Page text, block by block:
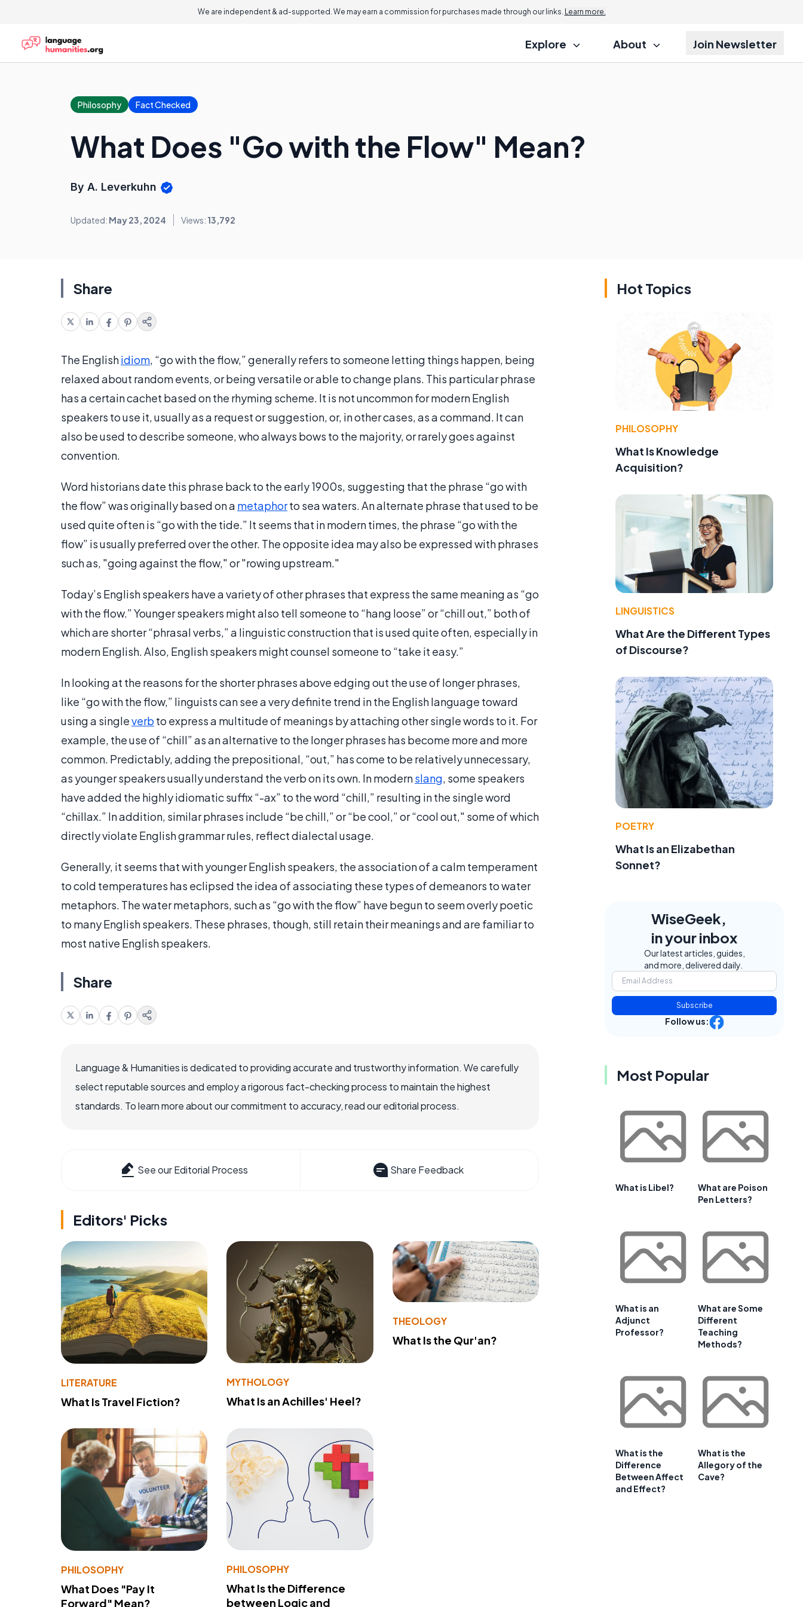
We are independent & ad-supported. We may earn a commission for purchases made through our links. Learn more.
Explore About Join Newsletter
Philosophy Fact Checked
What Does "Go with the Flow" Mean?
By A. Leverkuhn
Updated: May 23, 2024 Views: 13,792
Share
The Englishidiom, “go with the flow,” generally refers to someone letting things happen, being
relaxed about random events, or being versatile or able to change plans. This particular phrase
has a certain cachet based on the rhyming scheme. It is not uncommon for modern English
speakers to use it, usually as a request or suggestion, or, in other cases, as a command. It can
also be used to describe someone, who always bows to the majority, or rarely goes against
convention.
Word historians date this phrase back to the early 1900s, suggesting that the phrase “go with
the flow” was originally based on a metaphorto sea waters. An alternate phrase that used to be
used quite often is “go with the tide.” It seems that in modern times, the phrase “go with the
flow” is usually preferred over the other. The opposite idea may also be expressed with phrases
such as, "going against the flow," or "rowing upstream."
Today’s English speakers have a variety of other phrases that express the same meaning as “go
with the flow.” Younger speakers might also tell someone to “hang loose” or “chill out,” both of
which are shorter “phrasal verbs,” a linguistic construction that is used quite often, especially in
modern English. Also, English speakers might counsel someone to “take it easy.”
In looking at the reasons for the shorter phrases above edging out the use of longer phrases,
like “go with the flow,” linguists can see a very definite trend in the English language toward
using a singleverb to express a multitude of meanings by attaching other single words to it. For
example, the use of “chill” as an alternative to the longer phrases has become more and more
common. Predictably, adding the prepositional, “out,” has come to be relatively unnecessary,
as younger speakers usually understand the verb on its own. In modernslang, some speakers
have added the highly idiomatic suffix “-ax” to the word “chill,” resulting in the single word
“chillax.” In addition, similar phrases include “be chill,” or “be cool,” or “cool out," some of which
directly violate English grammar rules, reflect dialectal usage.
Generally, it seems that with younger English speakers, the association of a calm temperament
to cold temperatures has eclipsed the idea of associating these types of demeanors to water
metaphors. The water metaphors, such as “go with the flow” have begun to seem overly poetic
to many English speakers. These phrases, though, still retain their meanings and are familiar to
most native English speakers.
Share
Language & Humanities is dedicated to providing accurate and trustworthy information. We carefully
select reputable sources and employ a rigorous fact-checking process to maintain the highest
standards. To learn more about our commitment to accuracy, read our editorial process.
See our Editorial Process Share Feedback
Editors' Picks
LITERATURE
What Is Travel Fiction?
MYTHOLOGY
What Is an Achilles' Heel?
THEOLOGY
What Is the Qur'an?
PHILOSOPHY
What Does "Pay It
Forward" Mean?
PHILOSOPHY
What Is the Difference
between Logic and
Hot Topics
PHILOSOPHY
What Is Knowledge
Acquisition?
LINGUISTICS
What Are the Different Types
of Discourse?
POETRY
What Is an Elizabethan
Sonnet?
WiseGeek,
in your inbox
Our latest articles, guides,
and more, delivered daily.
Subscribe
Follow us:
Most Popular
What is Libel?
What are Poison
Pen Letters?
What is an
Adjunct
Professor?
What are Some
Different
Teaching
Methods?
What is the
Difference
Between Affect
and Effect?
What is the
Allegory of the
Cave?